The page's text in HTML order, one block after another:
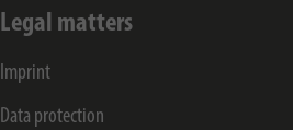
Legal matters
Imprint
Data protection